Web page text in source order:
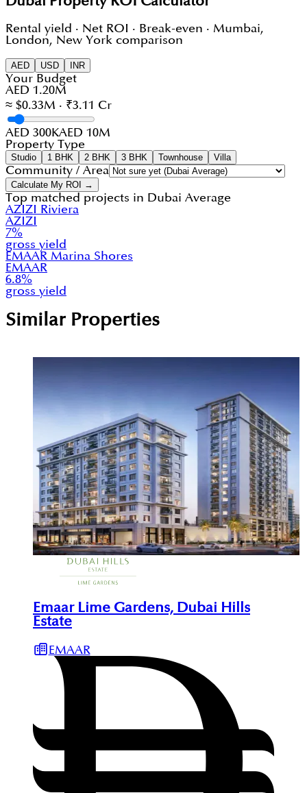
Rental yield · Net ROI · Break-even · Mumbai,
London, New York comparison
AED USD INR
Your Budget
AED 1.20M
≈ $0.33M · ₹3.11 Cr
AED 300KAED 10M
Property Type
Studio 1 BHK 2 BHK 3 BHK Townhouse Villa
Community / Area
Calculate My ROI →
Top matched projects in Dubai Average
AZIZI Riviera
AZIZI
7%
gross yield
EMAAR Marina Shores
EMAAR
6.8%
gross yield
Similar Properties
Emaar Lime Gardens, Dubai Hills
Estate
EMAAR